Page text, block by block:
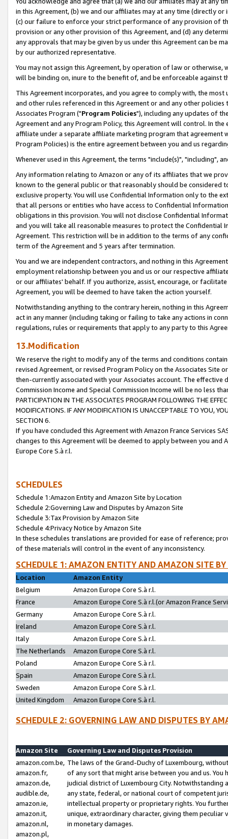
in this Agreement, (b) we and our affiliates may at any time (directly
(c) our failure to enforce your strict performance of any provision of
provision or any other provision of this Agreement, and (d) any
any approvals that may be given by us under this Agreement can be
by our authorized representative.
You may not assign this Agreement, by operation of law or
will be binding on, inure to the benefit of, and be enforceable against
This Agreement incorporates, and you agree to comply with, the
and other rules referenced in this Agreement or and any other
Associates Program ("Program Policies"), including any updates of
Agreement and any Program Policy, this Agreement will control. In
affiliate under a separate affiliate marketing program that agreement
Program Policies) is the entire agreement between you and us
Whenever used in this Agreement, the terms "include(s)", "including",
Any information relating to Amazon or any of its affiliates that we
known to the general public or that reasonably should be considered
exclusive property. You will use Confidential Information only to the
that all persons or entities who have access to Confidential
obligations in this provision. You will not disclose Confidential
and you will take all reasonable measures to protect the Confidential
Agreement. This restriction will be in addition to the terms of any
term of the Agreement and 5 years after termination.
You and we are independent contractors, and nothing in this
employment relationship between you and us or our respective
or our affiliates' behalf. If you authorize, assist, encourage, or
Agreement, you will be deemed to have taken the action yourself.
Notwithstanding anything to the contrary herein, nothing in this
act in any manner (including taking or failing to take any actions in
regulations, rules or requirements that apply to any party to this
13.Modification
We reserve the right to modify any of the terms and conditions
revised Agreement, or revised Program Policy on the Associates
then-currently associated with your Associates account. The
Commission Income and Special Commission Income will be no less
PARTICIPATION IN THE ASSOCIATES PROGRAM FOLLOWING THE
MODIFICATIONS. IF ANY MODIFICATION IS UNACCEPTABLE TO YOU,
SECTION 6.
If you have concluded this Agreement with Amazon France Services
changes to this Agreement will be deemed to apply between you and
Europe Core S.à r.l.
SCHEDULES
Schedule 1:Amazon Entity and Amazon Site by Location
Schedule 2:Governing Law and Disputes by Amazon Site
Schedule 3:Tax Provision by Amazon Site
Schedule 4:Privacy Notice by Amazon Site
In these schedules translations are provided for ease of reference;
of these materials will control in the event of any inconsistency.
SCHEDULE 1: AMAZON ENTITY AND AMAZON SITE
Location
Amazon Entity
Belgium
Amazon Europe Core S.à r.l.
France
Amazon Europe Core S.à r.l.(or Amazon France
Germany
Amazon Europe Core S.à r.l.
Ireland
Amazon Europe Core S.à r.l.
Italy
Amazon Europe Core S.à r.l.
The Netherlands
Amazon Europe Core S.à r.l.
Poland
Amazon Europe Core S.à r.l.
Spain
Amazon Europe Core S.à r.l.
Sweden
Amazon Europe Core S.à r.l.
United Kingdom
Amazon Europe Core S.à r.l.
SCHEDULE 2: GOVERNING LAW AND DISPUTES BY
Amazon Site
Governing Law and Disputes Provision
amazon.com.be,
amazon.fr,
amazon.de,
audible.de,
amazon.ie,
amazon.it,
amazon.nl,
amazon.pl,
The laws of the Grand-Duchy of Luxembourg,
of any sort that might arise between you and us.
judicial district of Luxembourg City. Notwithstanding
any state, federal, or national court of competent
intellectual property or proprietary rights. You
unique, extraordinary character, giving them
in monetary damages.